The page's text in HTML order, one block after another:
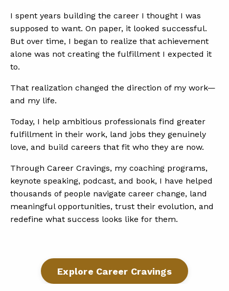
I spent years building the career I thought I was
supposed to want. On paper, it looked successful.
But over time, I began to realize that achievement
alone was not creating the fulfillment I expected it
to.
That realization changed the direction of my work—
and my life.
Today, I help ambitious professionals find greater
fulfillment in their work, land jobs they genuinely
love, and build careers that fit who they are now.
Through Career Cravings, my coaching programs,
keynote speaking, podcast, and book, I have helped
thousands of people navigate career change, land
meaningful opportunities, trust their evolution, and
redefine what success looks like for them.
Explore Career Cravings